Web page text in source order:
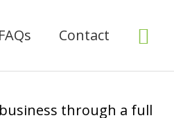
FAQs Contact
through a full